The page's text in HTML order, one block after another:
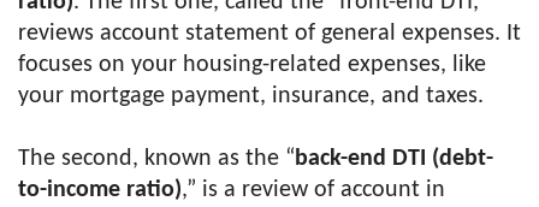
reviews account statement of general expenses. It
focuses on your housing-related expenses, like
your mortgage payment, insurance, and taxes.
The second, known as the “ back-end DTI (debt-
to-income ratio),” is a review of account in